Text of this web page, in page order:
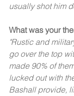
usually shot him
What was your
"Rustic and
go over the top
made 90% of
lucked out with
Bashall provide,